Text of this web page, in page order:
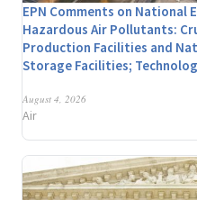
EPN Comments on National
Hazardous Air Pollutants:
Production Facilities and
Storage Facilities;
August 4, 2026
Air